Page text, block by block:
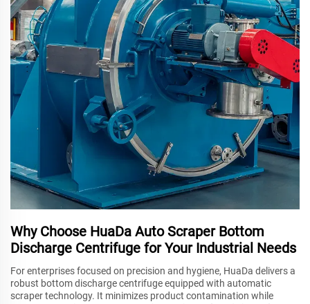
Why Choose HuaDa Auto Scraper Bottom
Discharge Centrifuge for Your Industrial Needs
For enterprises focused on precision and hygiene, HuaDa delivers a
robust bottom discharge centrifuge equipped with automatic
scraper technology. It minimizes product contamination while